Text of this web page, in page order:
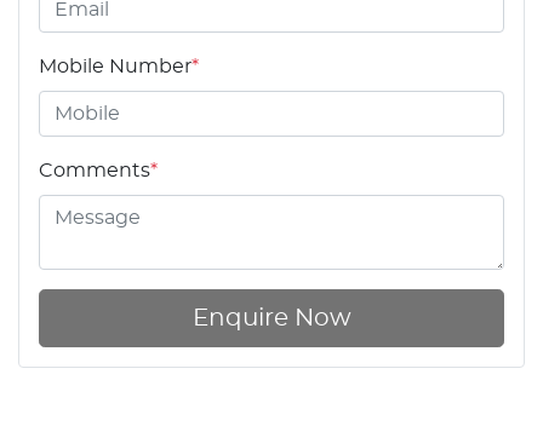
Mobile Number*
Comments*
Enquire Now